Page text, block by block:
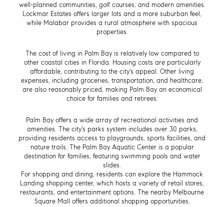
well-planned communities, golf courses, and modern amenities.
Lockmar Estates offers larger lots and a more suburban feel,
while Malabar provides a rural atmosphere with spacious
properties.
The cost of living in Palm Bay is relatively low compared to
other coastal cities in Florida. Housing costs are particularly
affordable, contributing to the city's appeal. Other living
expenses, including groceries, transportation, and healthcare,
are also reasonably priced, making Palm Bay an economical
choice for families and retirees.
Palm Bay offers a wide array of recreational activities and
amenities. The city's parks system includes over 30 parks,
providing residents access to playgrounds, sports facilities, and
nature trails. The Palm Bay Aquatic Center is a popular
destination for families, featuring swimming pools and water
slides.
For shopping and dining, residents can explore the Hammock
Landing shopping center, which hosts a variety of retail stores,
restaurants, and entertainment options. The nearby Melbourne
Square Mall offers additional shopping opportunities.